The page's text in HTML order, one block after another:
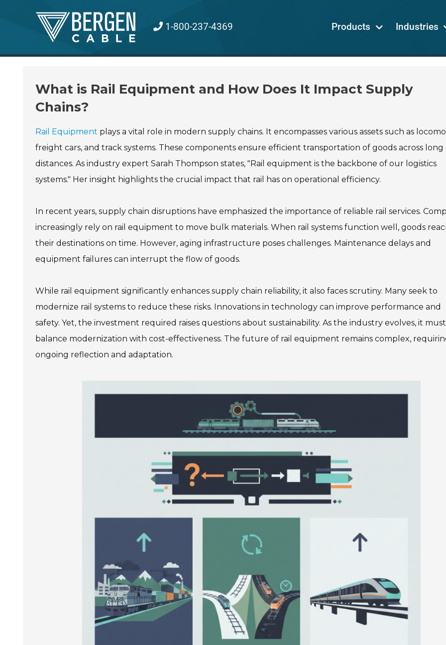
1-800-237-4369 Products Industries
What is Rail Equipment and How Does It Impact Supply
Chains?
Rail Equipment plays a vital role in modern supply chains. It encompasses various assets such as
freight cars, and track systems. These components ensure efficient transportation of goods across long
distances. As industry expert Sarah Thompson states, "Rail equipment is the backbone of our logistics
systems." Her insight highlights the crucial impact that rail has on operational efficiency.
In recent years, supply chain disruptions have emphasized the importance of reliable rail services.
increasingly rely on rail equipment to move bulk materials. When rail systems function well, goods
their destinations on time. However, aging infrastructure poses challenges. Maintenance delays and
equipment failures can interrupt the flow of goods.
While rail equipment significantly enhances supply chain reliability, it also faces scrutiny. Many seek to
modernize rail systems to reduce these risks. Innovations in technology can improve performance and
safety. Yet, the investment required raises questions about sustainability. As the industry evolves, it must
balance modernization with cost-effectiveness. The future of rail equipment remains complex,
ongoing reflection and adaptation.